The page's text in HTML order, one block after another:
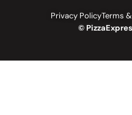
©
Privacy PolicyTerms